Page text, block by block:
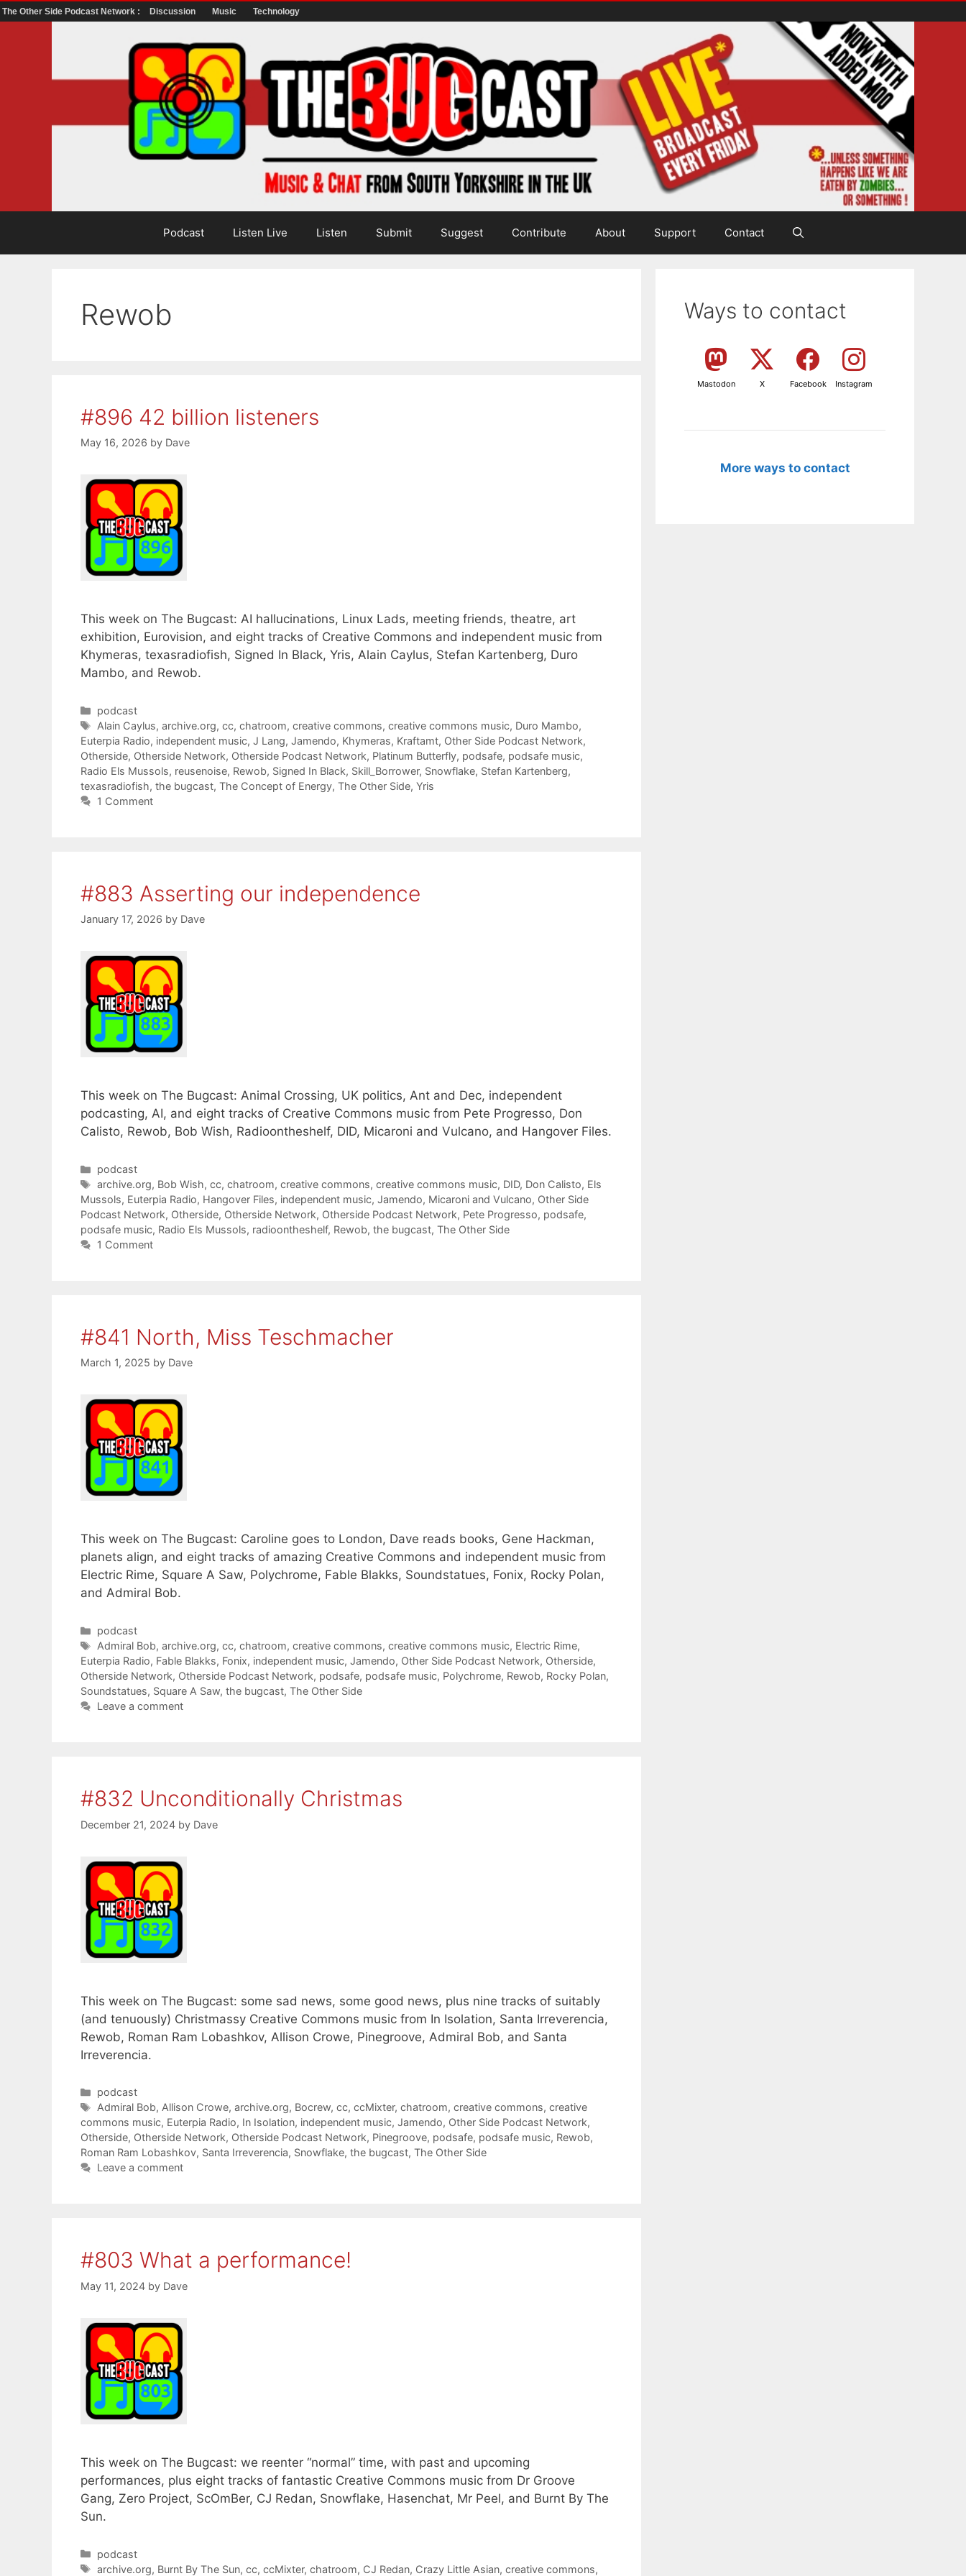
The Other Side Podcast Network : Discussion Music Technology
Podcast Listen Live Listen Submit Suggest Contribute About Support Contact
Rewob
#896 42 billion listeners
May 16, 2026 by Dave
This week on The Bugcast: AI hallucinations, Linux Lads, meeting friends, theatre, art
exhibition, Eurovision, and eight tracks of Creative Commons and independent music from
Khymeras, texasradiofish, Signed In Black, Yris, Alain Caylus, Stefan Kartenberg, Duro
Mambo, and Rewob.
Categories
podcast
Tags
Alain Caylus,archive.org,cc,chatroom,creative commons,creative commons music, Duro Mambo,
Euterpia Radio, independent music, J Lang, Jamendo, Khymeras, Kraftamt, Other Side Podcast Network,
Otherside, Otherside Network, Otherside Podcast Network, Platinum Butterfly, podsafe, podsafe music,
Radio Els Mussols, reusenoise, Rewob, Signed In Black, Skill_Borrower, Snowflake, Stefan Kartenberg,
texasradiofish, the bugcast, The Concept of Energy, The Other Side, Yris
1 Comment
#883 Asserting our independence
January 17, 2026 by Dave
This week on The Bugcast: Animal Crossing, UK politics, Ant and Dec, independent
podcasting, AI, and eight tracks of Creative Commons music from Pete Progresso, Don
Calisto, Rewob, Bob Wish, Radioontheshelf, DID, Micaroni and Vulcano, and Hangover Files.
Categories
podcast
Tags
archive.org, Bob Wish,cc,chatroom,creative commons,creative commons music, DID, Don Calisto, Els
Mussols, Euterpia Radio, Hangover Files, independent music, Jamendo, Micaroni and Vulcano, Other Side
Podcast Network, Otherside, Otherside Network, Otherside Podcast Network, Pete Progresso, podsafe,
podsafe music, Radio Els Mussols, radioontheshelf, Rewob, the bugcast, The Other Side
1 Comment
#841 North, Miss Teschmacher
March 1, 2025 by Dave
This week on The Bugcast: Caroline goes to London, Dave reads books, Gene Hackman,
planets align, and eight tracks of amazing Creative Commons and independent music from
Electric Rime, Square A Saw, Polychrome, Fable Blakks, Soundstatues, Fonix, Rocky Polan,
and Admiral Bob.
Categories
podcast
Tags
Admiral Bob,archive.org,cc,chatroom,creative commons,creative commons music, Electric Rime,
Euterpia Radio, Fable Blakks, Fonix, independent music, Jamendo, Other Side Podcast Network, Otherside,
Otherside Network, Otherside Podcast Network, podsafe, podsafe music, Polychrome, Rewob, Rocky Polan,
Soundstatues, Square A Saw, the bugcast, The Other Side
Leave a comment
#832 Unconditionally Christmas
December 21, 2024 by Dave
This week on The Bugcast: some sad news, some good news, plus nine tracks of suitably
(and tenuously) Christmassy Creative Commons music from In Isolation, Santa Irreverencia,
Rewob, Roman Ram Lobashkov, Allison Crowe, Pinegroove, Admiral Bob, and Santa
Irreverencia.
Categories
podcast
Tags
Admiral Bob,Allison Crowe,archive.org, Bocrew,cc,ccMixter,chatroom,creative commons,creative
commons music, Euterpia Radio, In Isolation, independent music, Jamendo, Other Side Podcast Network,
Otherside, Otherside Network, Otherside Podcast Network, Pinegroove, podsafe, podsafe music, Rewob,
Roman Ram Lobashkov, Santa Irreverencia, Snowflake, the bugcast, The Other Side
Leave a comment
#803 What a performance!
May 11, 2024 by Dave
This week on The Bugcast: we reenter “normal” time, with past and upcoming
performances, plus eight tracks of fantastic Creative Commons music from Dr Groove
Gang, Zero Project, ScOmBer, CJ Redan, Snowflake, Hasenchat, Mr Peel, and Burnt By The
Sun.
Categories
podcast
Tags
archive.org, Burnt By The Sun,cc,ccMixter,chatroom, CJ Redan, Crazy Little Asian,creative commons,
Ways to contact
Mastodon X Facebook Instagram
More ways to contact